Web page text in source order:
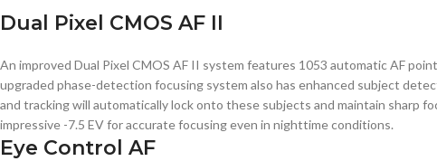
Dual Pixel CMOS AF II
An improved Dual Pixel CMOS AF II system features 1053 automatic AF
upgraded phase-detection focusing system also has enhanced subject
and tracking will automatically lock onto these subjects and maintain sharp
impressive -7.5 EV for accurate focusing even in nighttime conditions.
Eye Control AF